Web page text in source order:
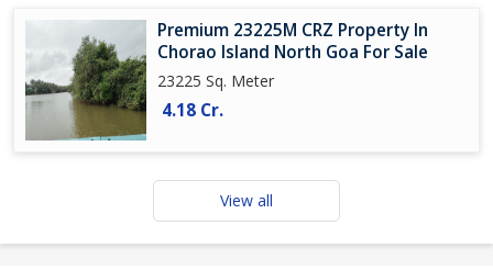
Premium 23225M CRZ Property In
Chorao Island North Goa For Sale
23225 Sq. Meter
4.18 Cr.
View all